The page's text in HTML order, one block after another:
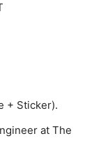
+ Sticker).
at The